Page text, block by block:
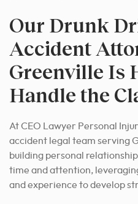
Our Drunk
Accident
Greenville Is
Handle the
At CEO Lawyer Personal
accident legal team serving
building personal
time and attention,
and experience to develop